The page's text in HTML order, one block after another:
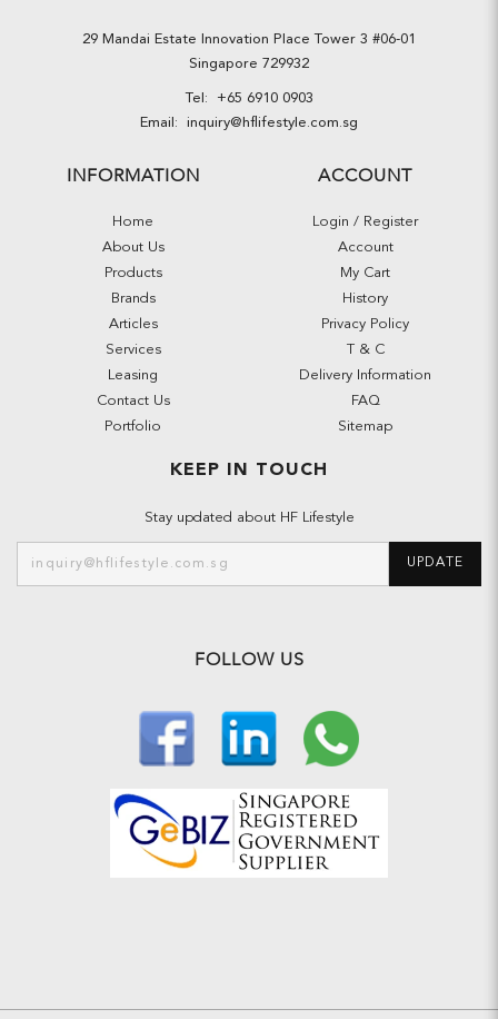
29 Mandai Estate Innovation Place Tower 3 #06-01
Singapore 729932
Tel: +65 6910 0903
Email: inquiry@hflifestyle.com.sg
INFORMATION
Home
About Us
Products
Brands
Articles
Services
Leasing
Contact Us
Portfolio
ACCOUNT
Login / Register
Account
My Cart
History
Privacy Policy
T & C
Delivery Information
FAQ
Sitemap
KEEP IN TOUCH
Stay updated about HF Lifestyle
UPDATE
FOLLOW US